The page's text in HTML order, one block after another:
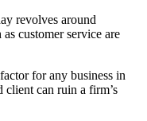
revolves around
as customer service are
for any business in
client can ruin a firm’s